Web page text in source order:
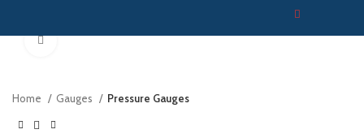
Home Gauges Pressure Gauges